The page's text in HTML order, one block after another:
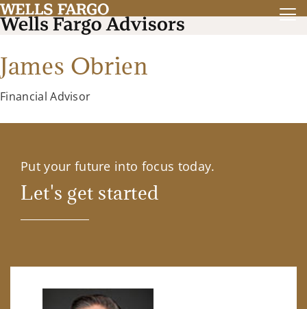
James Obrien
Financial Advisor
Put your future into focus today.
Let's get started